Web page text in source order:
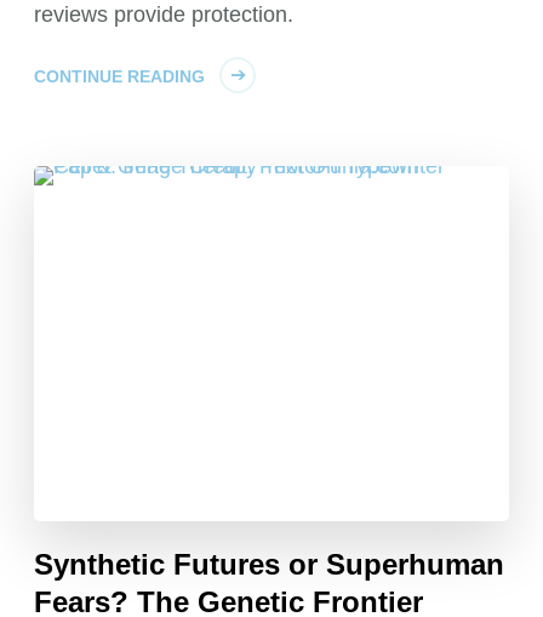
reviews provide protection.
CONTINUE READING
Synthetic Futures or Superhuman
Fears? The Genetic Frontier